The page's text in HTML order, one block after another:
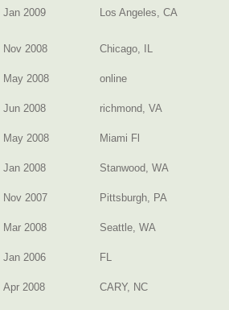
Jan 2009 Los Angeles, CA
Nov 2008 Chicago, IL
May 2008 online
Jun 2008 richmond, VA
May 2008 Miami Fl
Jan 2008 Stanwood, WA
Nov 2007 Pittsburgh, PA
Mar 2008 Seattle, WA
Jan 2006 FL
Apr 2008 CARY, NC